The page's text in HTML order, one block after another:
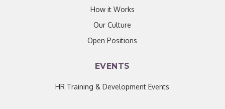
How it Works
Our Culture
Open Positions
EVENTS
HR Training & Development Events